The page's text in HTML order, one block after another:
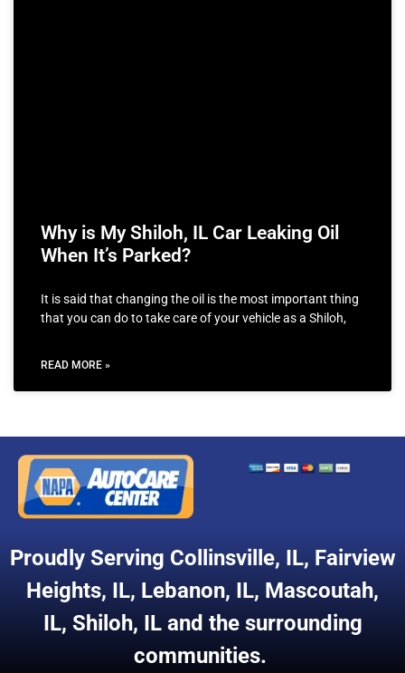
Why is My Shiloh, IL Car Leaking Oil
When It’s Parked?
It is said that changing the oil is the most important thing
that you can do to take care of your vehicle as a Shiloh,
READ MORE »
Proudly Serving Collinsville, IL, Fairview
Heights, IL, Lebanon, IL, Mascoutah,
IL, Shiloh, ILand the surrounding
communities.